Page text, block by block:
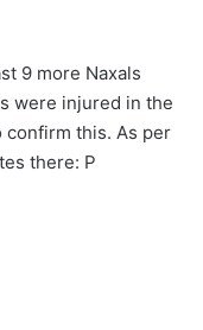
9 more Naxals
were injured in the
confirm this. As per
there: P